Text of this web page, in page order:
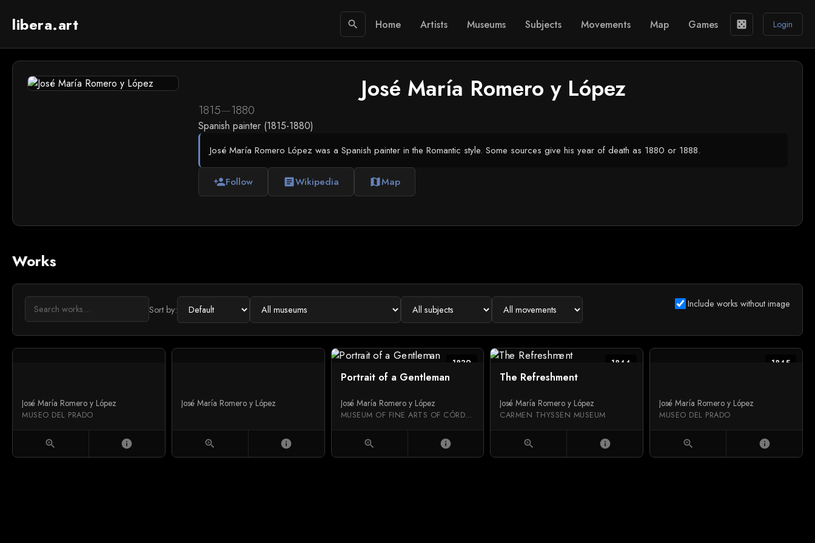
libera.art search Home Artists Museums Subjects Movements Map Games casino Login
José María Romero y López
1815—1880
Spanish painter (1815-1880)
José María Romero López was a Spanish painter in the Romantic style. Some sources give his year of death as 1880 or 1888.
person_addFollow articleWikipedia map Map
Works
Sort by: Include works without image
José María Romero y López
MUSEO DEL PRADO
zoom_in info
José María Romero y López
zoom_in info
1839
Portrait of a Gentleman
José María Romero y López
MUSEUM OF FINE ARTS OF CÓRDOBA
zoom_in info
1844
The Refreshment
José María Romero y López
CARMEN THYSSEN MUSEUM
zoom_in info
1845
José María Romero y López
MUSEO DEL PRADO
zoom_in info